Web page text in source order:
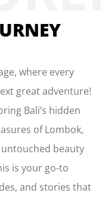
where every
great adventure!
Bali’s hidden
of Lombok,
beauty
is your go-to
and stories that